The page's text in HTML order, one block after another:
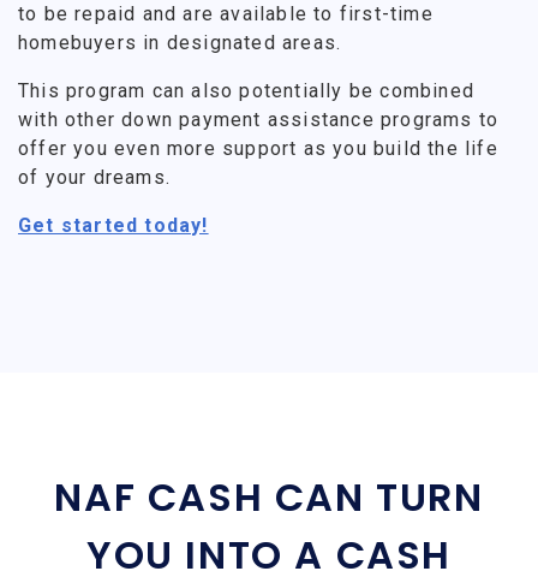
to be repaid and are available to first-time
homebuyers in designated areas.
This program can also potentially be combined
with other down payment assistance programs to
offer you even more support as you build the life
of your dreams.
Get started today!
NAF CASH CAN TURN
YOU INTO A CASH